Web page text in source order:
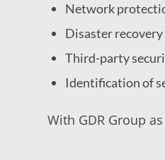
Network
Disaster recovery
Third-party
Identification of
With GDR Group